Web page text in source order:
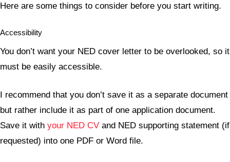
Here are some things to consider before you start writing.
Accessibility
You don’t want your NED cover letter to be overlooked, so it
must be easily accessible.
I recommend that you don’t save it as a separate document
but rather include it as part of one application document.
Save it with your NED CV and NED supporting statement (if
requested) into one PDF or Word file.